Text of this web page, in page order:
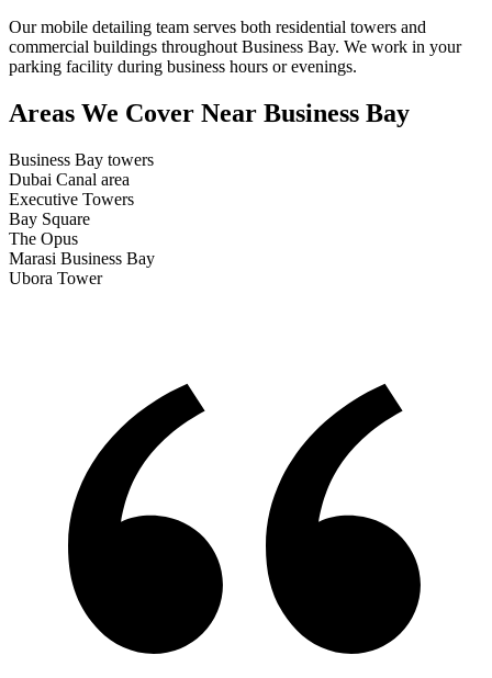
Our mobile detailing team serves both residential towers and
commercial buildings throughout Business Bay. We work in your
parking facility during business hours or evenings.
Areas We Cover Near Business Bay
Business Bay towers
Dubai Canal area
Executive Towers
Bay Square
The Opus
Marasi Business Bay
Ubora Tower